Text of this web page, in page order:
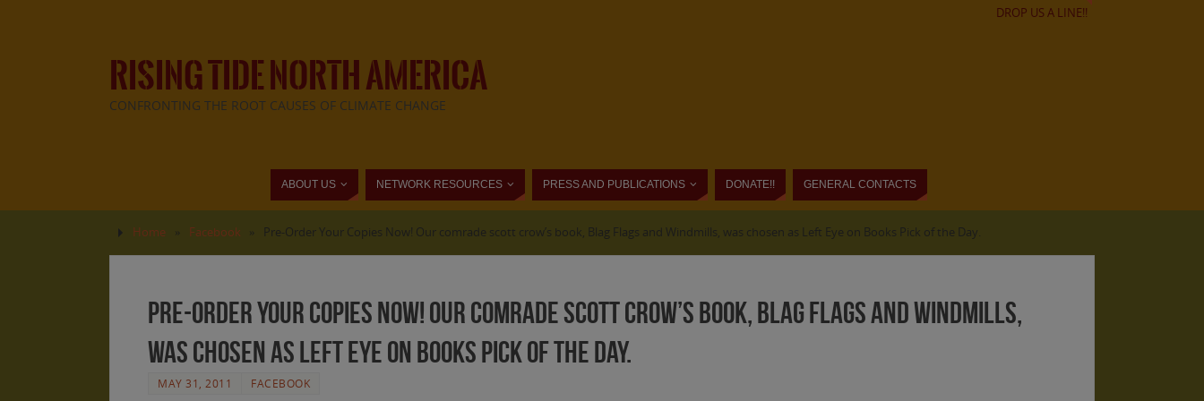
DROP US A LINE!!
RISING TIDE NORTH AMERICA
CONFRONTING THE ROOT CAUSES OF CLIMATE CHANGE
ABOUT US NETWORK RESOURCES PRESS AND PUBLICATIONS DONATE!! GENERAL CONTACTS
Home » Facebook » Pre-Order Your Copies Now! Our comrade scott crow’s book, Blag Flags and Windmills, was chosen as Left Eye on Books Pick of the Day.
Pre-Order Your Copies Now! Our comrade scott crow’s book, Blag Flags and Windmills,
was chosen as Left Eye on Books Pick of the Day.
MAY 31, 2011 FACEBOOK